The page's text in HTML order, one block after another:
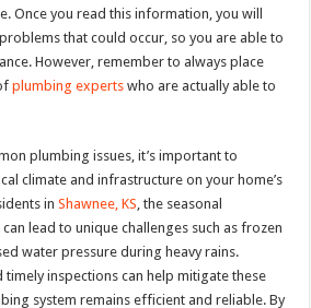
Once you read this information, you will
that could occur, so you are able to
However, remember to always place
plumbing experts who are actually able to
plumbing issues, it’s important to
climate and infrastructure on your home’s
inShawnee, KS, the seasonal
lead to unique challenges such as frozen
water pressure during heavy rains.
timely inspections can help mitigate these
system remains efficient and reliable. By